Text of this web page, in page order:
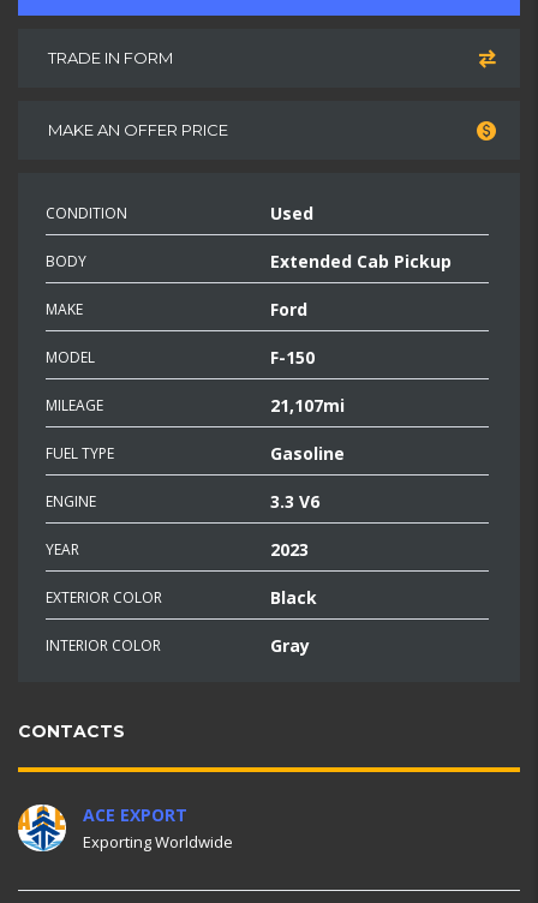
TRADE IN FORM
MAKE AN OFFER PRICE
CONDITION Used
BODY Extended Cab Pickup
MAKE Ford
MODEL F-150
MILEAGE 21,107mi
FUEL TYPE Gasoline
ENGINE 3.3 V6
YEAR 2023
EXTERIOR COLOR Black
INTERIOR COLOR Gray
CONTACTS
ACE EXPORT
Exporting Worldwide